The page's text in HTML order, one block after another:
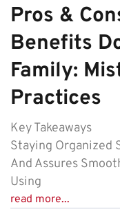
Pros &
Benefits
Family:
Practices
Key Takeaways
Staying Organized
And Assures
Using
read more...